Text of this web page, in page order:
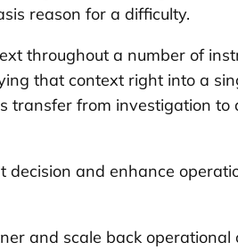
reason for a difficulty.
throughout a number of
that context right into a
transfer from investigation to
decision and enhance
and scale back operational